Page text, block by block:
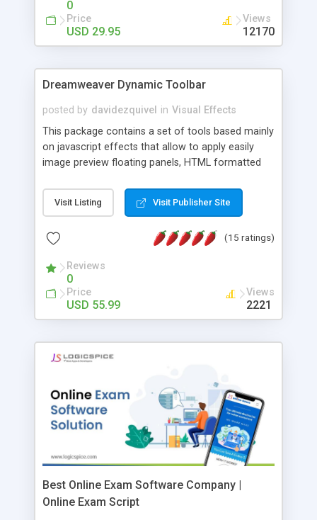
0
Price
USD 29.95
Views
12170
Dreamweaver Dynamic Toolbar
posted by davidezquivel in Visual Effects
This package contains a set of tools based mainly
on javascript effects that allow to apply easily
image preview floating panels, HTML formatted
formatted text panels, animated popup windows,
accordion effects, soft scrolling effects,
this package of tools to your Dreamweaver will
Visit Listing Visit Publisher Site
(15 ratings)
Reviews
0
Price
USD 55.99
Views
2221
Best Online Exam Software Company |
Online Exam Script